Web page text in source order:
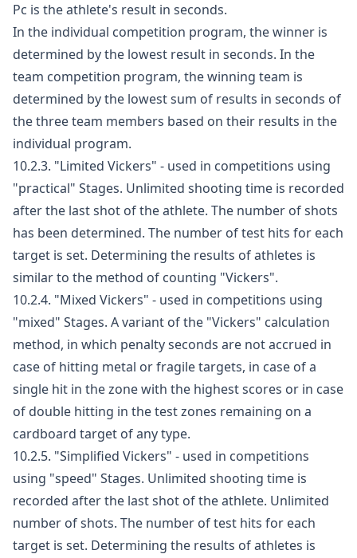
Pc is the athlete's result in seconds.
In the individual competition program, the winner is
determined by the lowest result in seconds. In the
team competition program, the winning team is
determined by the lowest sum of results in seconds of
the three team members based on their results in the
individual program.
10.2.3. "Limited Vickers" - used in competitions using
"practical" Stages. Unlimited shooting time is recorded
after the last shot of the athlete. The number of shots
has been determined. The number of test hits for each
target is set. Determining the results of athletes is
similar to the method of counting "Vickers".
10.2.4. "Mixed Vickers" - used in competitions using
"mixed" Stages. A variant of the "Vickers" calculation
method, in which penalty seconds are not accrued in
case of hitting metal or fragile targets, in case of a
single hit in the zone with the highest scores or in case
of double hitting in the test zones remaining on a
cardboard target of any type.
10.2.5. "Simplified Vickers" - used in competitions
using "speed" Stages. Unlimited shooting time is
recorded after the last shot of the athlete. Unlimited
number of shots. The number of test hits for each
target is set. Determining the results of athletes is